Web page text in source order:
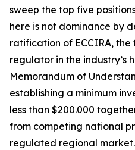
sweep the top five
here is not dominance by
ratification of ECCIRA,
regulator in the industry’s
Memorandum of
establishing a minimum
less than $200.000
from competing national
regulated regional market.